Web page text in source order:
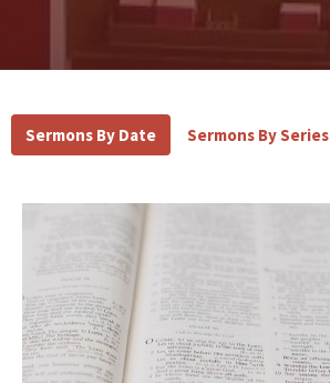
Sermons By Date Sermons By Series